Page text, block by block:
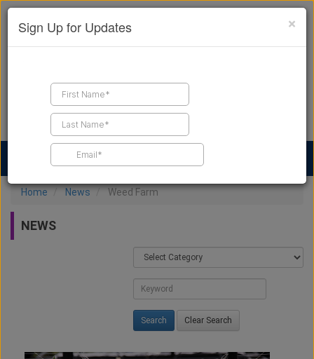
Find a Contractor
Home News Weed Farm
NEWS
Clear Search
×
Sign Up for Updates